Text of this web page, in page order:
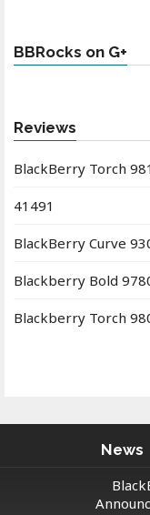
BBRocks on G+
Reviews
BlackBerry Torch
41491
BlackBerry Curve
Blackberry Bold
Blackberry Torch
News